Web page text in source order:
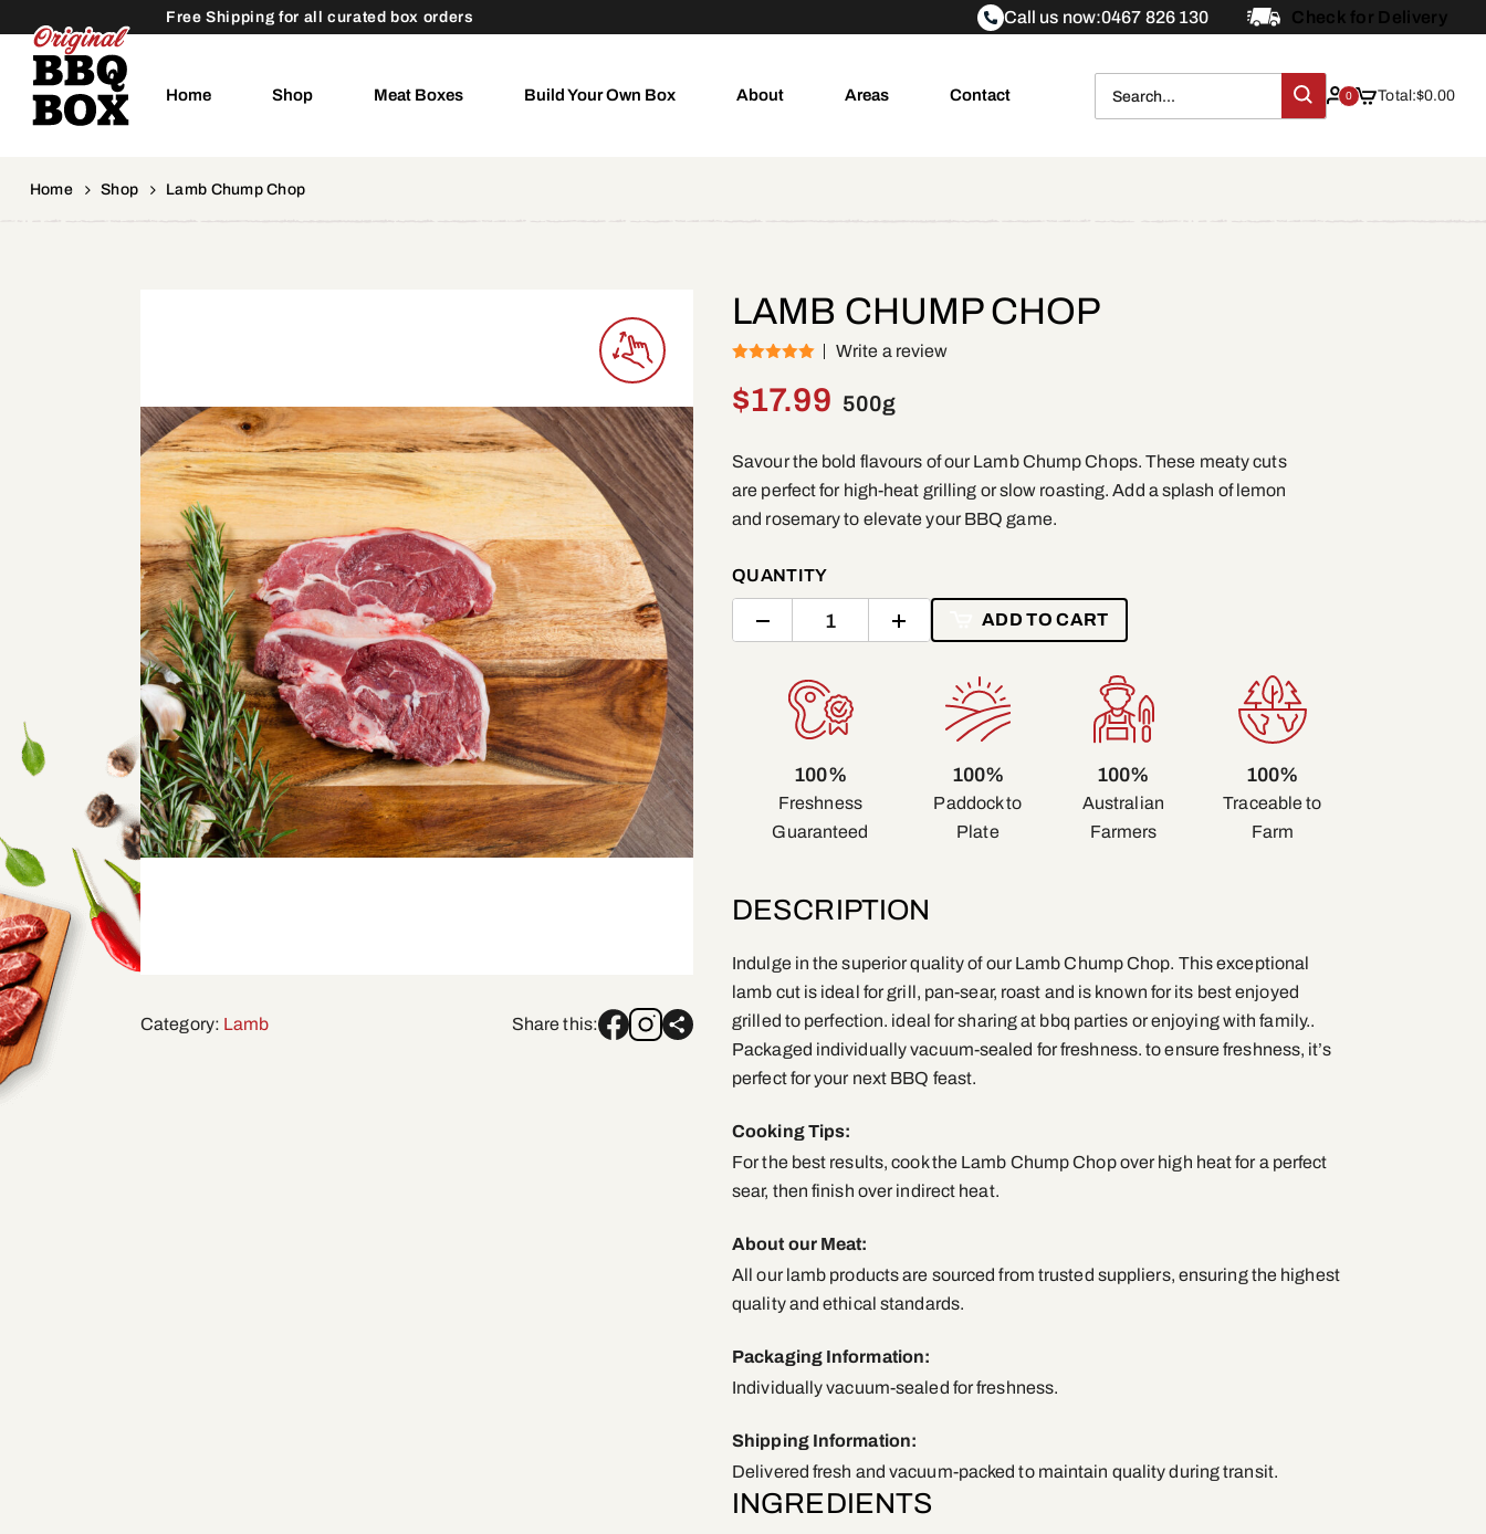
Free Shipping for all curated box orders Call us now:0467 826 130 Check for Delivery
Home Shop Meat Boxes Build Your Own Box About Areas Contact 0 Total:$0.00
Home Shop Lamb Chump Chop
Category: Lamb Share this:
LAMB CHUMP CHOP
of 5
Write a review
$17.99 500g
Savour the bold flavours of our Lamb Chump Chops. These meaty cuts
are perfect for high-heat grilling or slow roasting. Add a splash of lemon
and rosemary to elevate your BBQ game.
QUANTITY
ADD TO CART
100%
Freshness
Guaranteed
100%
Paddock to
Plate
100%
Australian
Farmers
100%
Traceable to
Farm
DESCRIPTION
Indulge in the superior quality of our Lamb Chump Chop. This exceptional
lamb cut is ideal for grill, pan-sear, roast and is known for its best enjoyed
grilled to perfection. ideal for sharing at bbq parties or enjoying with family..
Packaged individually vacuum-sealed for freshness. to ensure freshness, it’s
perfect for your next BBQ feast.
Cooking Tips:
For the best results, cook the Lamb Chump Chop over high heat for a perfect
sear, then finish over indirect heat.
About our Meat:
All our lamb products are sourced from trusted suppliers, ensuring the highest
quality and ethical standards.
Packaging Information:
Individually vacuum-sealed for freshness.
Shipping Information:
Delivered fresh and vacuum-packed to maintain quality during transit.
INGREDIENTS